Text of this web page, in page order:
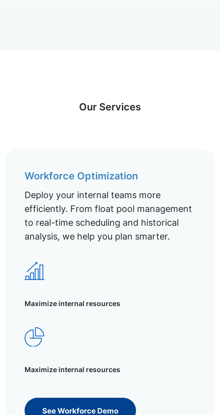
Our Services
Workforce Optimization
Deploy your internal teams more
efficiently. From float pool management
to real-time scheduling and historical
analysis, we help you plan smarter.
Maximize internal resources
Maximize internal resources
See Workforce Demo